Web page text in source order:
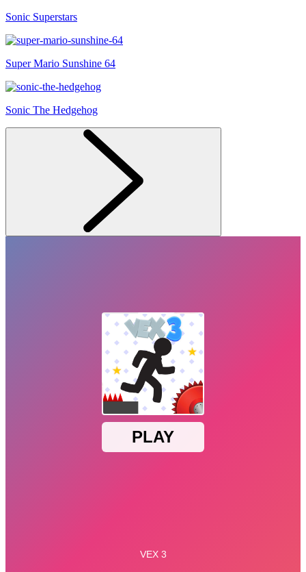
Sonic Superstars
Super Mario Sunshine 64
Sonic The Hedgehog